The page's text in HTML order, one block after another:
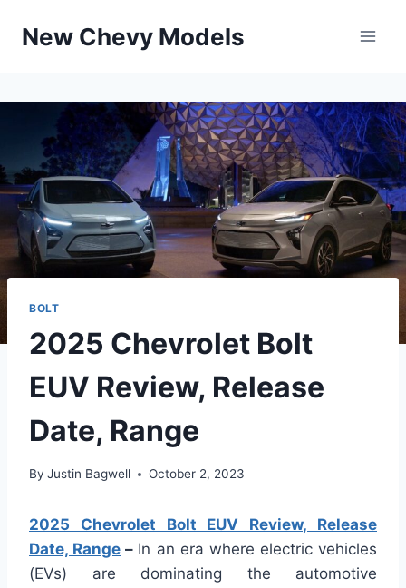
New Chevy Models
BOLT
2025 Chevrolet Bolt
EUV Review, Release
Date, Range
By Justin Bagwell October 2, 2023
2025 Chevrolet Bolt EUV Review, Release
Date, Range – In an era where electric vehicles
(EVs) are dominating the automotive